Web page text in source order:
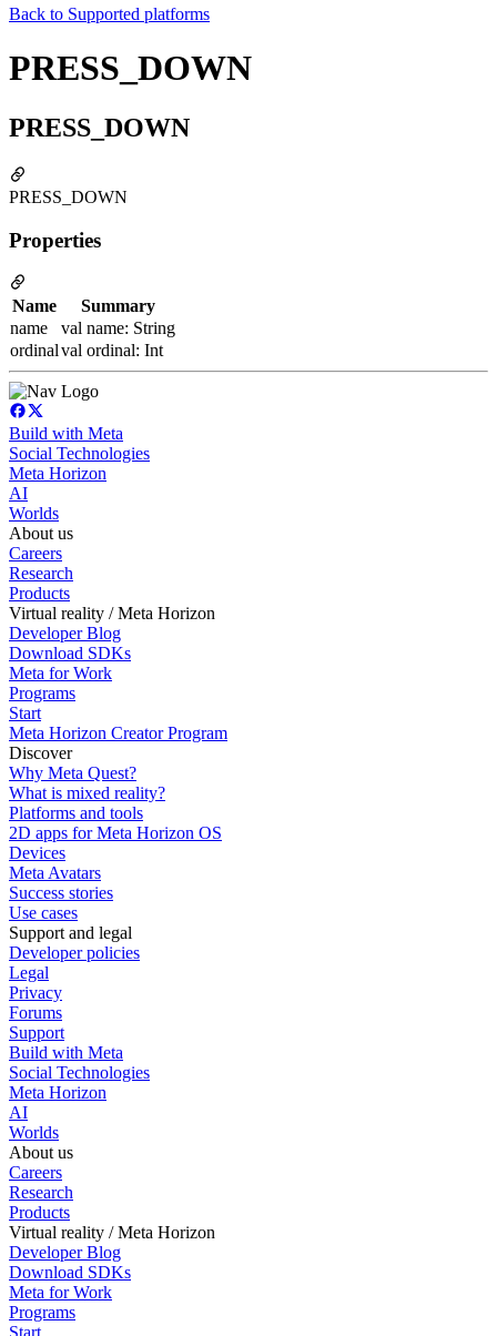
Back to Supported platforms
PRESS_DOWN
PRESS_DOWN
PRESS_DOWN
Properties
Name
Summary
name
val name: String
ordinalval ordinal: Int
Build with Meta
Social Technologies
Meta Horizon
AI
Worlds
About us
Careers
Research
Products
Virtual reality / Meta Horizon
Developer Blog
Download SDKs
Meta for Work
Programs
Start
Meta Horizon Creator Program
Discover
Why Meta Quest?
What is mixed reality?
Platforms and tools
2D apps for Meta Horizon OS
Devices
Meta Avatars
Success stories
Use cases
Support and legal
Developer policies
Legal
Privacy
Forums
Support
Build with Meta
Social Technologies
Meta Horizon
AI
Worlds
About us
Careers
Research
Products
Virtual reality / Meta Horizon
Developer Blog
Download SDKs
Meta for Work
Programs